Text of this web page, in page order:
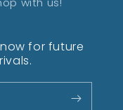
for future